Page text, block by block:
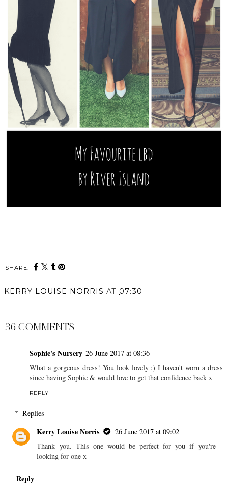
SHARE:
KERRY LOUISE NORRIS AT 07:30
36 COMMENTS
Sophie's Nursery 26 June 2017 at 08:36
What a gorgeous dress! You look lovely :) I haven't worn a dress
since having Sophie & would love to get that confidence back x
REPLY
Replies
Kerry Louise Norris
26 June 2017 at 09:02
Thank you. This one would be perfect for you if you're
looking for one x
Reply